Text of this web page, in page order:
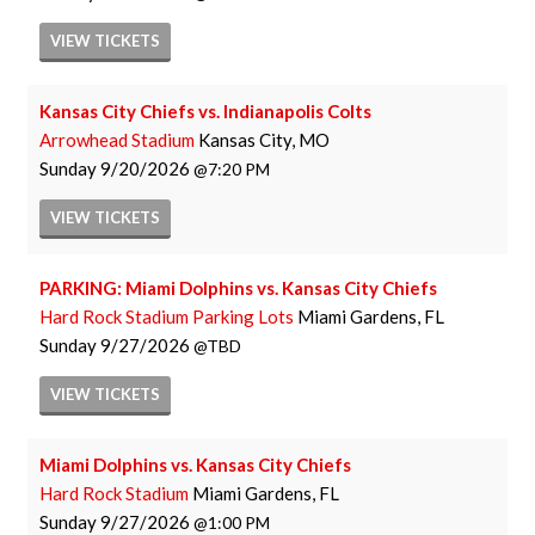
VIEW TICKETS
Kansas City Chiefs vs. Indianapolis Colts
Arrowhead Stadium Kansas City, MO
Sunday9/20/2026 7:20 PM
VIEW TICKETS
PARKING: Miami Dolphins vs. Kansas City Chiefs
Hard Rock Stadium Parking Lots Miami Gardens, FL
Sunday9/27/2026 TBD
VIEW TICKETS
Miami Dolphins vs. Kansas City Chiefs
Hard Rock Stadium Miami Gardens, FL
Sunday9/27/2026 1:00 PM